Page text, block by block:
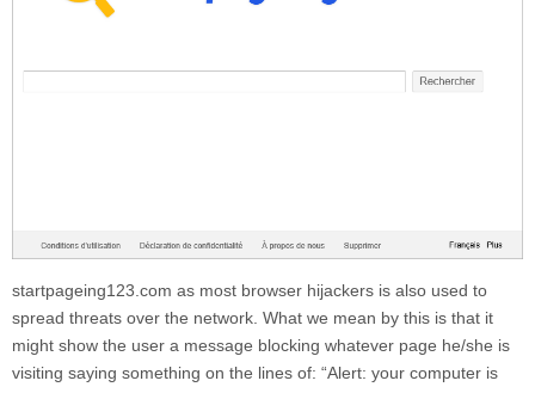
startpageing123.com as most browser hijackers is also used to
spread threats over the network. What we mean by this is that it
might show the user a message blocking whatever page he/she is
visiting saying something on the lines of: “Alert: your computer is